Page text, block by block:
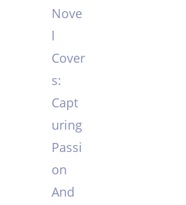
Nove
l
Cover
s:
Capt
uring
Passi
on
And